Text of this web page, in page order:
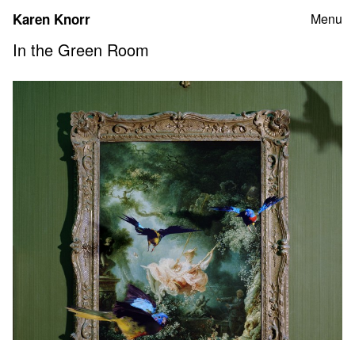
content
Karen Knorr Menu
In the Green Room